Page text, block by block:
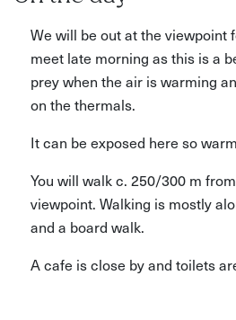
We will be out at the viewpoint
meet late morning as this is a
prey when the air is warming
on the thermals.
It can be exposed here so
You will walk c. 250/300 m
viewpoint. Walking is mostly
and a board walk.
A cafe is close by and toilets